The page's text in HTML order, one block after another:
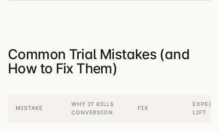
Common Trial Mistakes (and
How to Fix Them)
MISTAKE
WHY IT KILLS
CONVERSION
FIX
LIFT